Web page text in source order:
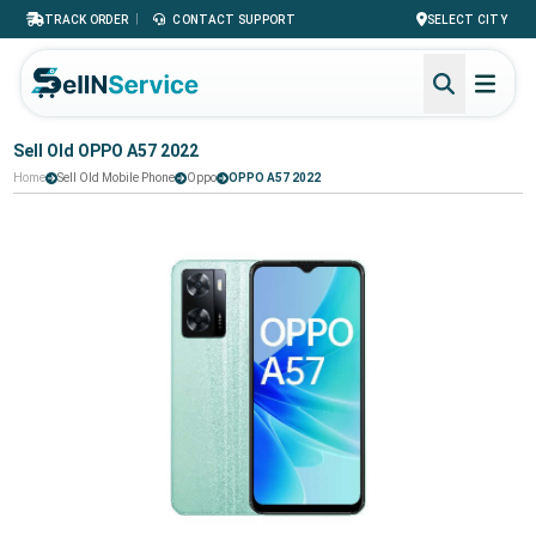
TRACK ORDER | CONTACT SUPPORT SELECT CITY
Sell Old OPPO A57 2022
Home Sell Old Mobile Phone Oppo OPPO A57 2022